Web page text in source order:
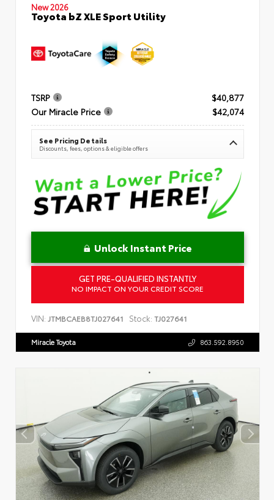
New 2026
Toyota bZ XLE Sport Utility
TSRP
$40,877
Our Miracle Price
$42,074
See Pricing Details
Discounts, fees, options & eligible offers
Unlock Instant Price
GET PRE-QUALIFIED INSTANTLY
NO IMPACT ON YOUR CREDIT SCORE
VIN: JTMBCAEB8TJ027641 Stock: TJ027641
Miracle Toyota 863.592.8950